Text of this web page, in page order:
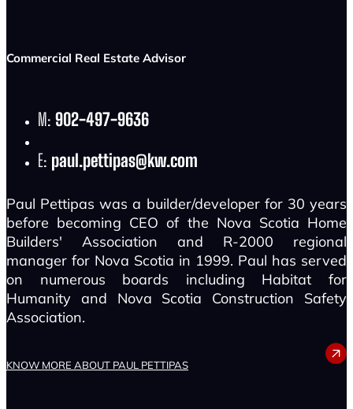
Commercial Real Estate Advisor
M: 902-497-9636
E: paul.pettipas@kw.com
Paul Pettipas was a builder/developer for 30 years
before becoming CEO of the Nova Scotia Home
Builders' Association and R-2000 regional
manager for Nova Scotia in 1999. Paul has served
on numerous boards including Habitat for
Humanity and Nova Scotia Construction Safety
Association.
PAUL PETTIPAS